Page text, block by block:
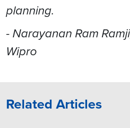
planning.
- Narayanan Ram
Wipro
Related Articles